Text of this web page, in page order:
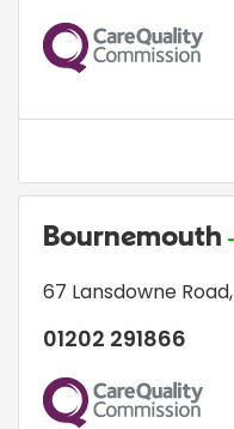
CQC
Bournemouth
67 Lansdowne Road,
01202 291866
CQC